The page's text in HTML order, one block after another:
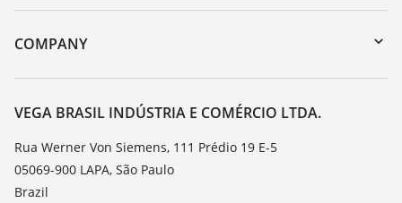
DTM Collection/PACTware
Instrument return
Training
Resistance list
TeamViewer
COMPANY
About VEGA
Contact
News
Press
VEGA BRASIL INDÚSTRIA E COMÉRCIO LTDA.
Rua Werner Von Siemens, 111 Prédio 19 E-5
05069-900 LAPA, São Paulo
Brazil